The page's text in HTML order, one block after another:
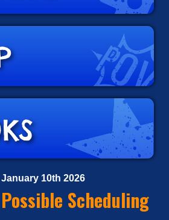
January 10th 2026
Possible Scheduling